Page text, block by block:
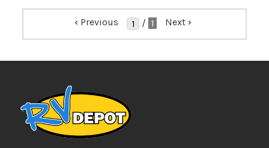
‹ Previous / 1 Next ›